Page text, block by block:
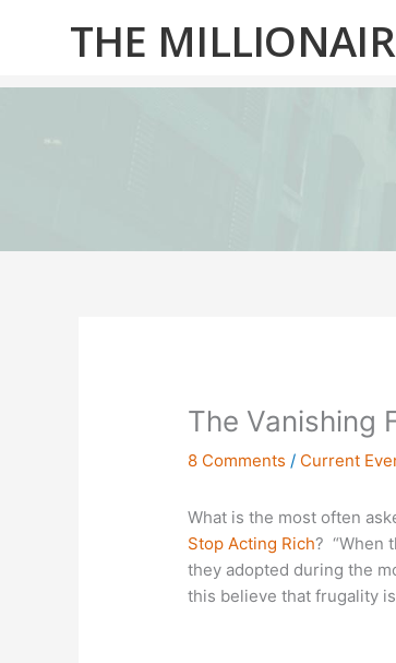
THE
The Vanishing
8 Comments / Current
What is the most often
Stop Acting Rich? “When
they adopted during the
this believe that frugality